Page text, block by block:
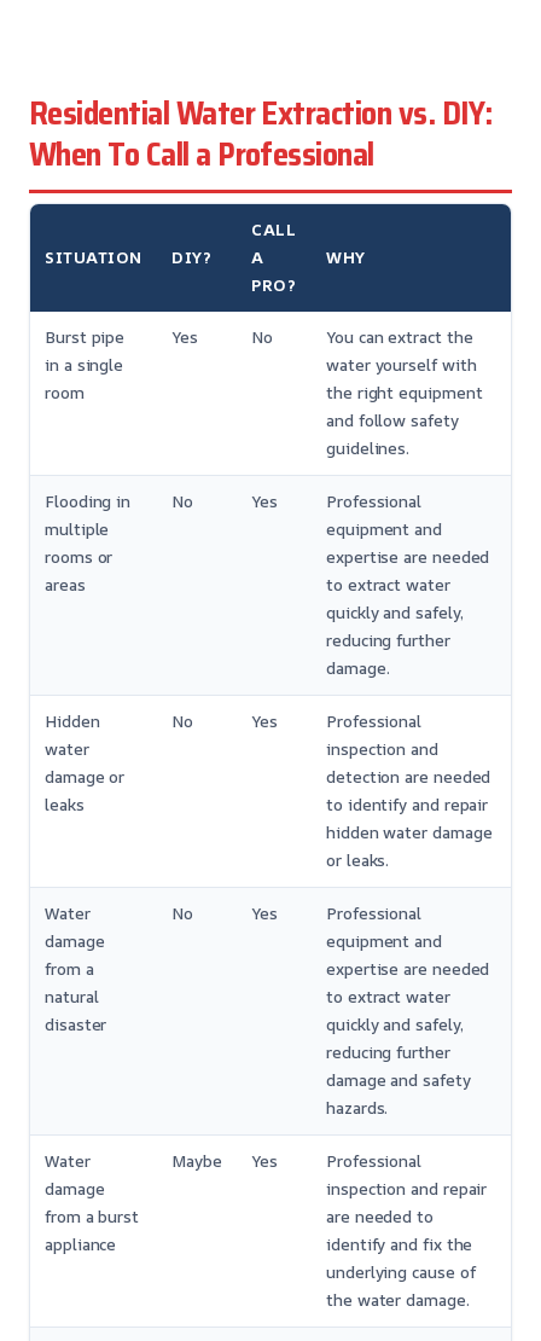
Residential Water Extraction vs. DIY:
When To Call a Professional
SITUATION DIY?
CALL
A
PRO?
WHY
Burst pipe
in a single
room
Yes No
You can extract the
water yourself with
the right equipment
and follow safety
guidelines.
Flooding in
multiple
rooms or
areas
No Yes
Professional
equipment and
expertise are needed
to extract water
quickly and safely,
reducing further
damage.
Hidden
water
damage or
leaks
No Yes
Professional
inspection and
detection are needed
to identify and repair
hidden water damage
or leaks.
Water
damage
from a
natural
disaster
No Yes
Professional
equipment and
expertise are needed
to extract water
quickly and safely,
reducing further
damage and safety
hazards.
Water
damage
from a burst
appliance
Maybe Yes
Professional
inspection and repair
are needed to
identify and fix the
underlying cause of
the water damage.